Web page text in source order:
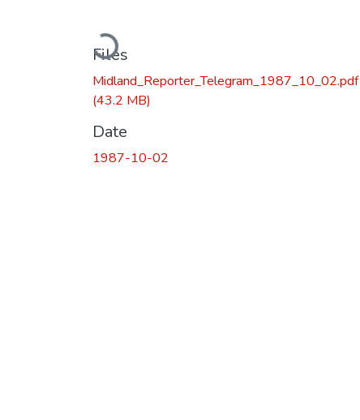
Loading...
Files
Midland_Reporter_Telegram_1987_10_02.pdf
(43.2 MB)
Date
1987-10-02